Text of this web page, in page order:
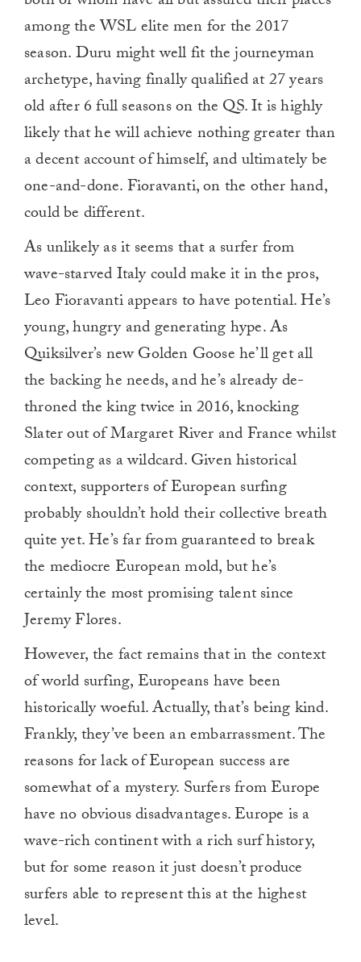
among the WSL elite men for the 2017
season. Duru might well fit the journeyman
archetype, having finally qualified at 27 years
old after 6 full seasons on the QS. It is highly
likely that he will achieve nothing greater than
a decent account of himself, and ultimately be
one-and-done. Fioravanti, on the other hand,
could be different.
As unlikely as it seems that a surfer from
wave-starved Italy could make it in the pros,
Leo Fioravanti appears to have potential. He’s
young, hungry and generating hype. As
Quiksilver’s new Golden Goose he’ll get all
the backing he needs, and he’s already de-
throned the king twice in 2016, knocking
Slater out of Margaret River and France whilst
competing as a wildcard. Given historical
context, supporters of European surfing
probably shouldn’t hold their collective breath
quite yet. He’s far from guaranteed to break
the mediocre European mold, but he’s
certainly the most promising talent since
Jeremy Flores.
However, the fact remains that in the context
of world surfing, Europeans have been
historically woeful. Actually, that’s being kind.
Frankly, they’ve been an embarrassment. The
reasons for lack of European success are
somewhat of a mystery. Surfers from Europe
have no obvious disadvantages. Europe is a
wave-rich continent with a rich surf history,
but for some reason it just doesn’t produce
surfers able to represent this at the highest
level.